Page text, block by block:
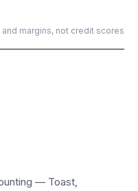
and margins, not credit scores
— Toast,